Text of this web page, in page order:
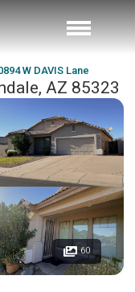
W DAVIS Lane
AZ 85323
60